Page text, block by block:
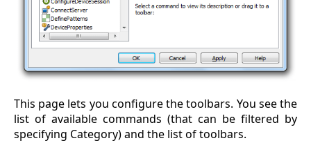
This page lets you configure the toolbars. You see the
list of available commands (that can be filtered by
specifying Category) and the list of toolbars.